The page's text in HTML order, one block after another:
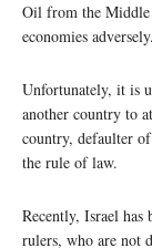
Oil from the
economies adversely.
Unfortunately, it is
another country to
country, defaulter
the rule of law.
Recently, Israel
rulers, who are not